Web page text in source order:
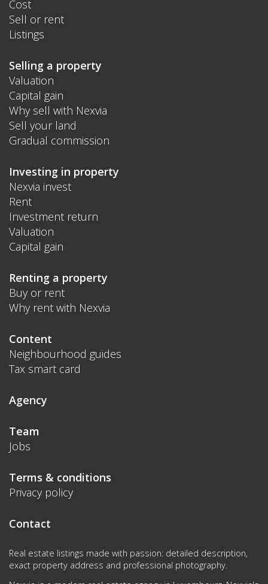
Cost
Sell or rent
Listings
Selling a property
Valuation
Capital gain
Why sell with Nexvia
Sell your land
Gradual commission
Investing in property
Nexvia invest
Rent
Investment return
Valuation
Capital gain
Renting a property
Buy or rent
Why rent with Nexvia
Content
Neighbourhood guides
Tax smart card
Agency
Team
Jobs
Terms & conditions
Privacy policy
Contact
Real estate listings made with passion: detailed description,
exact property address and professional photography.